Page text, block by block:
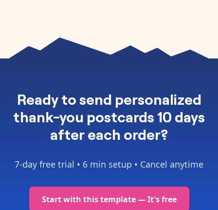
Ready tosend personalized
thank-you postcards 10 days
after each order?
7-day free trial • 6 min setup • Cancel anytime
Start with this template — It's free